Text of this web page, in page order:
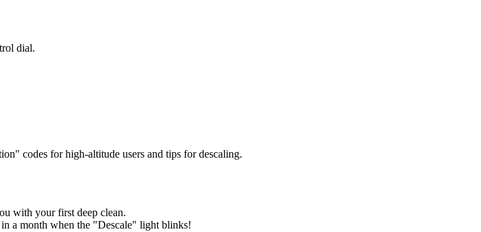
dial.
codes for high-altitude users and tips for descaling.
with your first deep clean.
a month when the "Descale" light blinks!